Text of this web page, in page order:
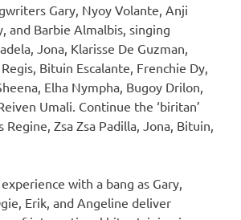
Gary, Nyoy Volante, Anji
and Barbie Almalbis, singing
Jona, Klarisse De Guzman,
Bituin Escalante, Frenchie Dy,
Elha Nympha, Bugoy Drilon,
Umali. Continue the ‘biritan’
Regine, Zsa Zsa Padilla, Jona, Bituin,
with a bang as Gary,
Erik, and Angeline deliver